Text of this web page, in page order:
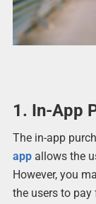
1. In-App
The in-app
appallows the
However, you
the users to